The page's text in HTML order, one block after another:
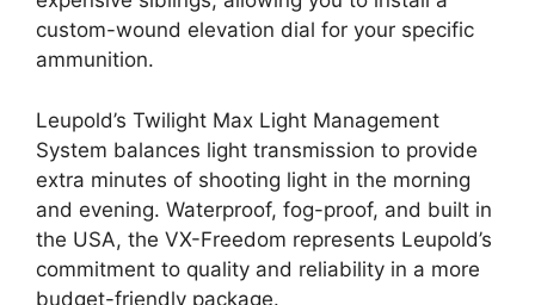
custom-wound elevation dial for your specific
ammunition.
Leupold’s Twilight Max Light Management
System balances light transmission to provide
extra minutes of shooting light in the morning
and evening. Waterproof, fog-proof, and built in
the USA, the VX-Freedom represents Leupold’s
commitment to quality and reliability in a more
budget-friendly package.